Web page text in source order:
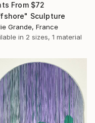
From $72
Sculpture
Grande, France
in 2 sizes, 1 material